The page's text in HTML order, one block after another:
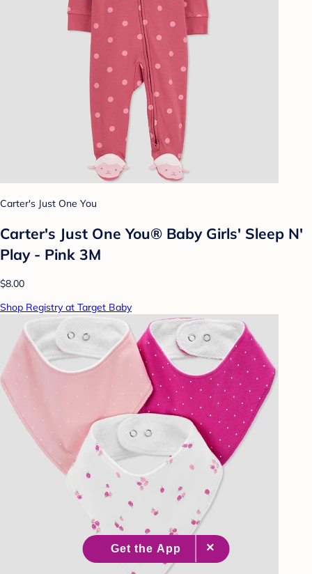
Carter's Just One You
Carter's Just One You® Baby Girls' Sleep N'
Play - Pink 3M
$8.00
Shop Registry at Target Baby